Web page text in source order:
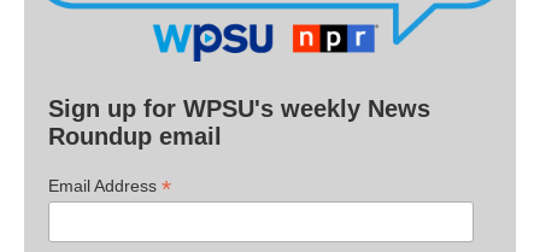
Sign up for WPSU's weekly News
Roundup email
Email Address *